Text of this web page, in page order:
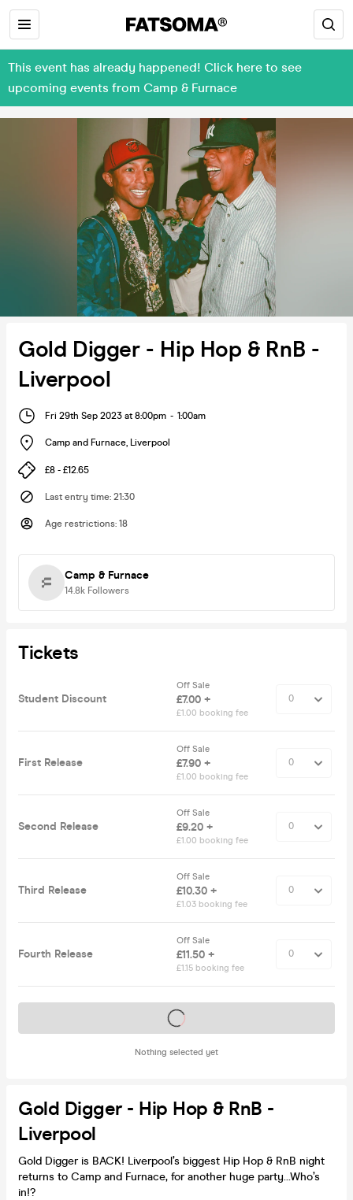
This event has already happened! Click here to see
upcoming events from Camp & Furnace
Gold Digger - Hip Hop & RnB -
Liverpool
Fri 29th Sep 2023 at 8:00pm - 1:00am
Camp and Furnace, Liverpool
£8 - £12.65
Last entry time: 21:30
Age restrictions: 18
Camp & Furnace
14.8k Followers
Tickets
Student Discount
Off Sale
£7.00 +
£1.00 booking fee
First Release
Off Sale
£7.90 +
£1.00 booking fee
Second Release
Off Sale
£9.20 +
£1.00 booking fee
Third Release
Off Sale
£10.30 +
£1.03 booking fee
Fourth Release
Off Sale
£11.50 +
£1.15 booking fee
Nothing selected yet
Tickets on sale soon
Gold Digger - Hip Hop & RnB -
Liverpool
Gold Digger is BACK! Liverpool’s biggest Hip Hop & RnB night
returns to Camp and Furnace, for another huge party…Who’s
in!?